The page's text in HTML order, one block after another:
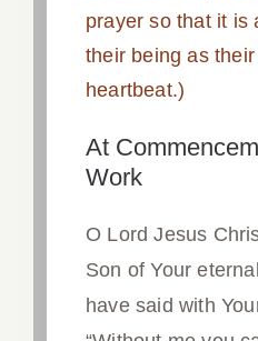
prayer so that it is
their being as
heartbeat.)
At
Work
O Lord Jesus
Son of Your
have said with